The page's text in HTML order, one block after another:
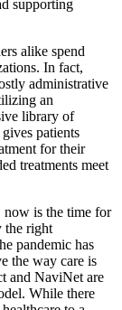
supporting
alike spend
In fact,
administrative
an
library of
patients
for their
treatments meet
now is the time for
the right
pandemic has
the way care is
and NaviNet are
While there